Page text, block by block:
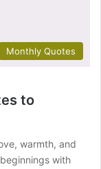
Monthly Quotes
to
warmth, and
with